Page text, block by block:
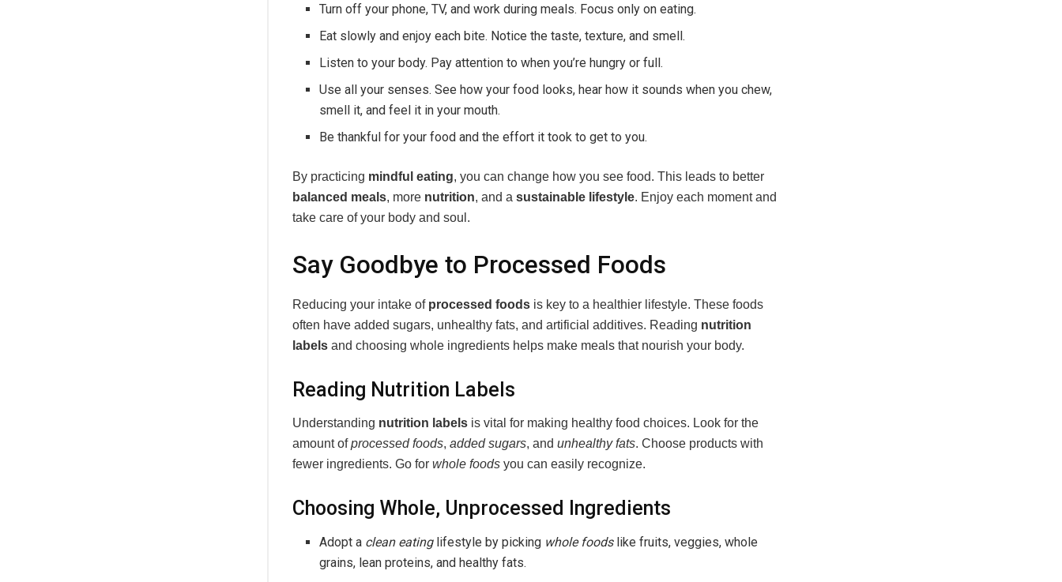
Turn off your phone, TV, and work during meals. Focus only on eating.
Eat slowly and enjoy each bite. Notice the taste, texture, and smell.
Listen to your body. Pay attention to when you’re hungry or full.
Use all your senses. See how your food looks, hear how it sounds when you chew,
smell it, and feel it in your mouth.
Be thankful for your food and the effort it took to get to you.
By practicing mindful eating, you can change how you see food. This leads to better
balanced meals, more nutrition, and a sustainable lifestyle. Enjoy each moment and
take care of your body and soul.
Say Goodbye to Processed Foods
Reducing your intake of processed foods is key to a healthier lifestyle. These foods
often have added sugars, unhealthy fats, and artificial additives. Reading nutrition
labels and choosing whole ingredients helps make meals that nourish your body.
Reading Nutrition Labels
Understanding nutrition labels is vital for making healthy food choices. Look for the
amount ofprocessed foods, added sugars, and unhealthy fats. Choose products with
fewer ingredients. Go for whole foods you can easily recognize.
Choosing Whole, Unprocessed Ingredients
Adopt a clean eatinglifestyle by picking whole foodslike fruits, veggies, whole
grains, lean proteins, and healthy fats.